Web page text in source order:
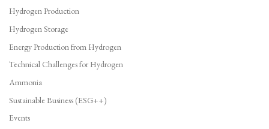
Hydrogen Production
Hydrogen Storage
Energy Production from Hydrogen
Technical Challenges for Hydrogen
Ammonia
Sustainable Business (ESG++)
Events